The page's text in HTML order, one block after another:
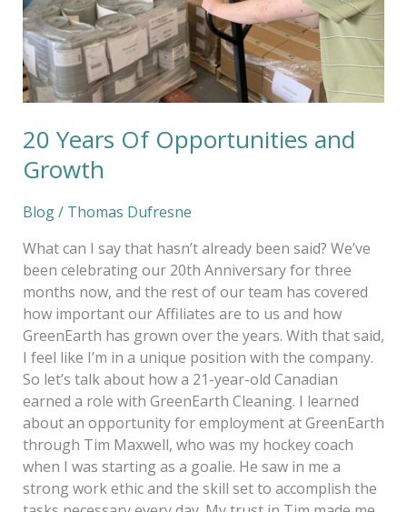
20 Years Of Opportunities and
Growth
Blog/ Thomas Dufresne
What can I say that hasn’t already been said? We’ve
been celebrating our 20th Anniversary for three
months now, and the rest of our team has covered
how important our Affiliates are to us and how
GreenEarth has grown over the years. With that said,
I feel like I’m in a unique position with the company.
So let’s talk about how a 21-year-old Canadian
earned a role with GreenEarth Cleaning. I learned
about an opportunity for employment at GreenEarth
through Tim Maxwell, who was my hockey coach
when I was starting as a goalie. He saw in me a
strong work ethic and the skill set to accomplish the